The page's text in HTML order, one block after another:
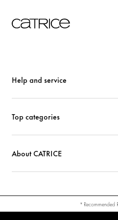
Help and service
Top categories
About CATRICE
* Recommended